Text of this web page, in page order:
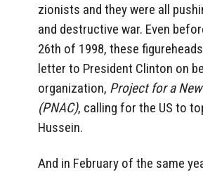
zionists and they were all
and destructive war. Even
26th of 1998, these
letter to President Clinton on
organization, Project for a
(PNAC), calling for the US to
Hussein.
And in February of the same